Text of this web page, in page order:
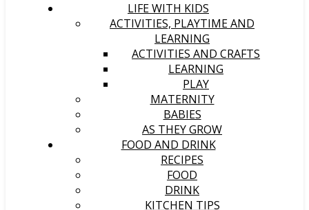
LIFE WITH KIDS
ACTIVITIES, PLAYTIME AND
LEARNING
ACTIVITIES AND CRAFTS
LEARNING
PLAY
MATERNITY
BABIES
AS THEY GROW
FOOD AND DRINK
RECIPES
FOOD
DRINK
KITCHEN TIPS